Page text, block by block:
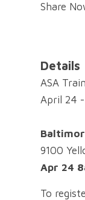
Share
Details
ASA
April 24
9100
Apr 24
To